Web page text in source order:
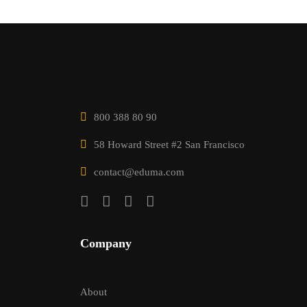
800 388 80 90
58 Howard Street #2 San Francisco
contact@eduma.com
Company
About